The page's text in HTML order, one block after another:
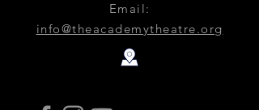
Email:
info@theacademytheatre.org